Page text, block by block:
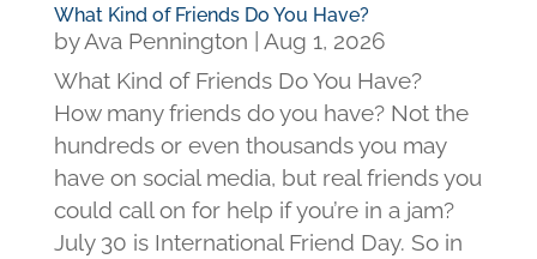
What Kind of Friends Do You Have?
byAva Pennington
Aug 1, 2026
What Kind of Friends Do You Have?
How many friends do you have? Not the
hundreds or even thousands you may
have on social media, but real friends you
could call on for help if you’re in a jam?
July 30 is International Friend Day. So in